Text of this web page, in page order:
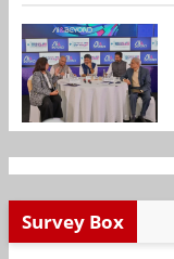
Survey Box